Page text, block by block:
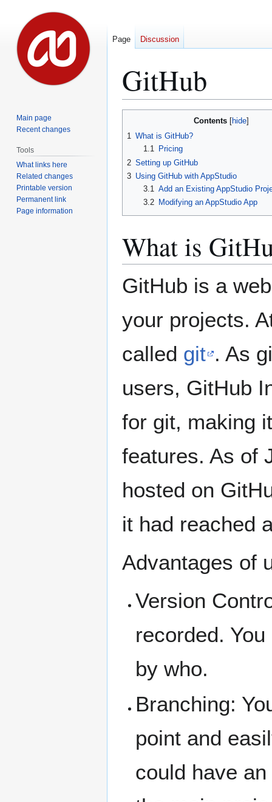
GitHub
Contents
1 What is GitHub?
1.1
Pricing
2 Setting up GitHub
3 Using GitHub with AppStudio
3.1 Add an Existing AppStudio
3.2
Modifying an AppStudio App
What is
GitHub is a
your projects.
called git . As
users, GitHub
for git, making
features. As of
hosted on
it had reached
Advantages of
Version
recorded.
by who.
Branching:
point and
could have
Page Discussion
Main page
Recent changes
Tools
What links here
Related changes
Printable version
Permanent link
Page information